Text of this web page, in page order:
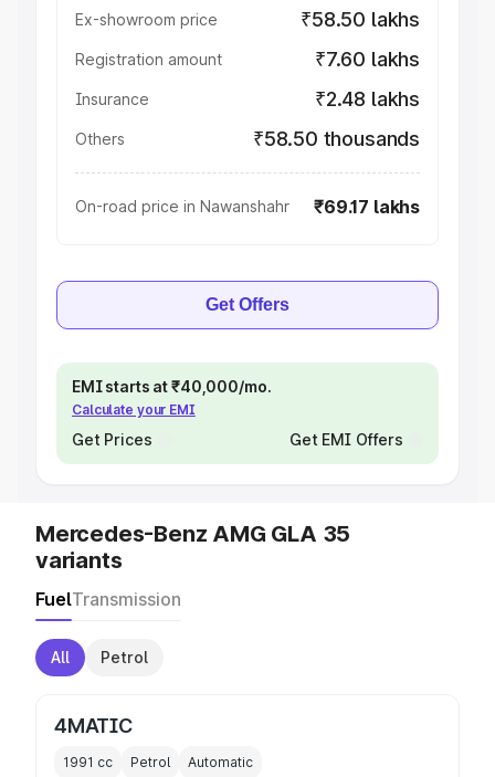
Ex-showroom price ₹58.50 lakhs
Registration amount ₹7.60 lakhs
Insurance ₹2.48 lakhs
Others ₹58.50 thousands
On-road price in Nawanshahr ₹69.17 lakhs
Get Offers
EMI starts at ₹40,000/mo.
Calculate your EMI
Get Prices Get EMI Offers
Mercedes-Benz AMG GLA 35
variants
FuelTransmission
All Petrol
4MATIC
1991 cc Petrol Automatic